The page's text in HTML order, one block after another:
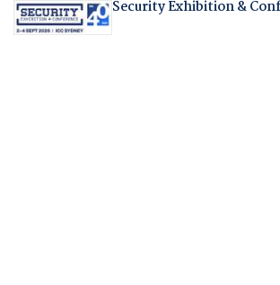
Security Exhibition &